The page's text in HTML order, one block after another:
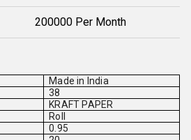
200000 Per Month
Made in India
38
KRAFT PAPER
Roll
0.95